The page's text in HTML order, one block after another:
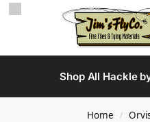
Shop All Hackle
Home /